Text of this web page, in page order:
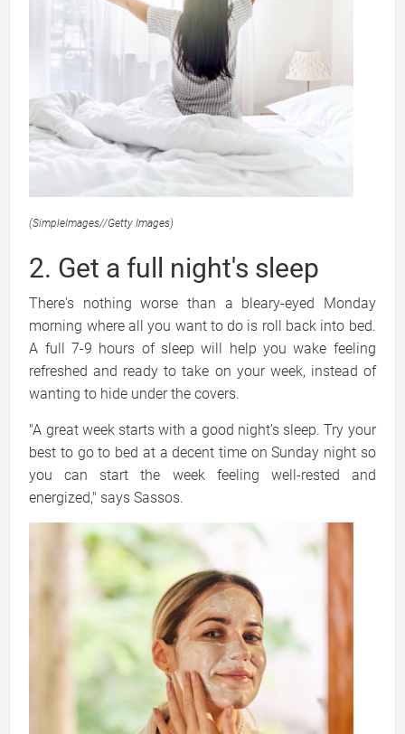
(SimpleImages//Getty Images)
2. Get a full night's sleep
There's nothing worse than a bleary-eyed Monday
morning where all you want to do is roll back into bed.
A full 7-9 hours of sleep will help you wake feeling
refreshed and ready to take on your week, instead of
wanting to hide under the covers.
"A great week starts with a good night’s sleep. Try your
best to go to bed at a decent time on Sunday night so
you can start the week feeling well-rested and
energized," says Sassos.